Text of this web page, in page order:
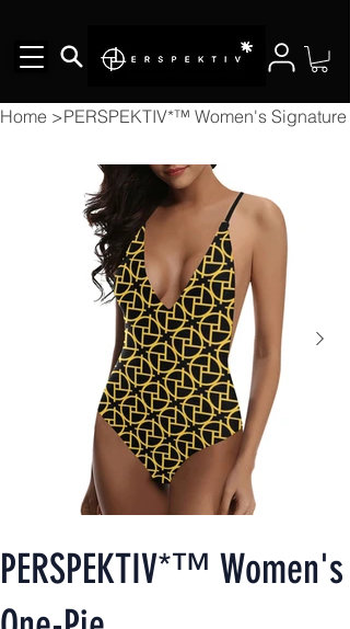
Home >PERSPEKTIV*™️ Women's
PERSPEKTIV*™️